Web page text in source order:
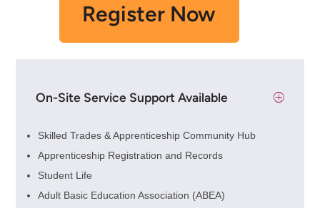
Register Now
On-Site Service Support Available
Skilled Trades & Apprenticeship Community Hub
Apprenticeship Registration and Records
Student Life
Adult Basic Education Association (ABEA)